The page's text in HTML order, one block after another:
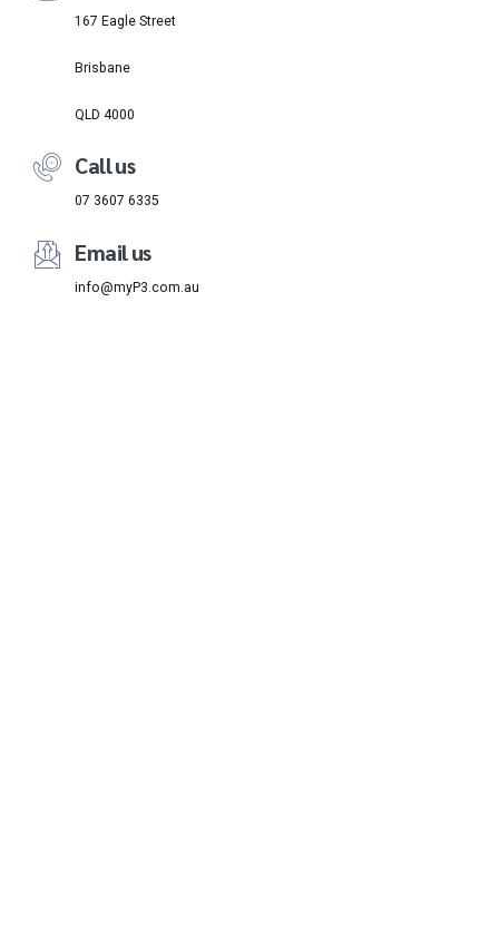
167 Eagle Street
Brisbane
QLD 4000
Call us
07 3607 6335
Email us
info@myP3.com.au